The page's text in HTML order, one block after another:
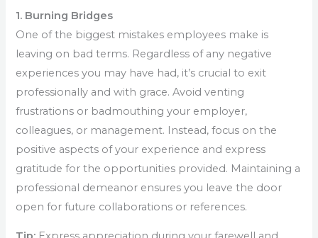
1. Burning Bridges
One of the biggest mistakes employees make is
leaving on bad terms. Regardless of any negative
experiences you may have had, it’s crucial to exit
professionally and with grace. Avoid venting
frustrations or badmouthing your employer,
colleagues, or management. Instead, focus on the
positive aspects of your experience and express
gratitude for the opportunities provided. Maintaining a
professional demeanor ensures you leave the door
open for future collaborations or references.